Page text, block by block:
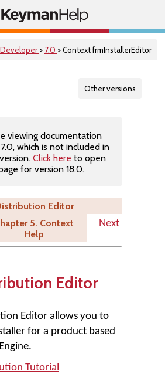
Developer > 7.0 > Context frmInstallerEditor
Other versions
viewing documentation
which is not included in
Click here to open
for version 18.0.
Editor
5. Context
Help
Next
Editor
Editor allows you to
for a product based
Tutorial